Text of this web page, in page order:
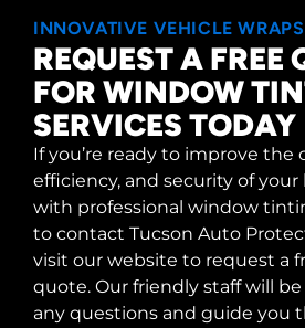
INNOVATIVE VEHICLE
REQUEST A FREE
FOR WINDOW
SERVICES TODAY
If you’re ready to improve the
efficiency, and security of
with professional window
to contact Tucson Auto
visit our website to request a
quote. Our friendly staff will
any questions and guide you